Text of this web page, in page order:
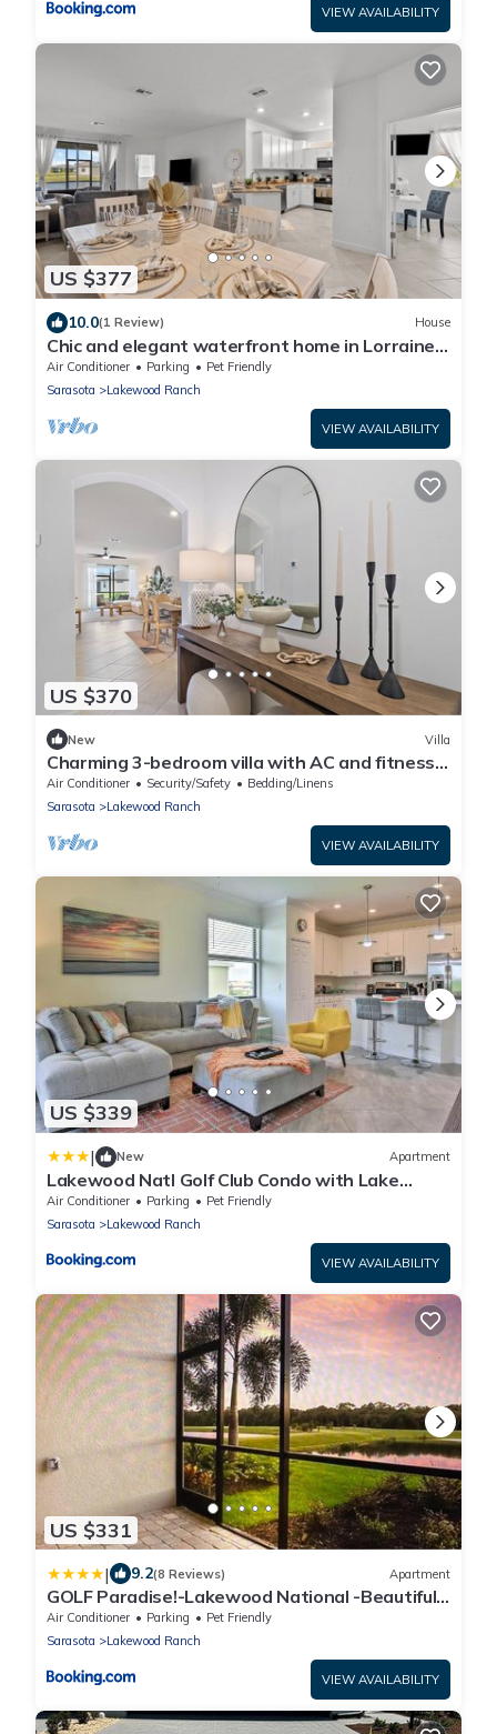
VIEW AVAILABILITY
US $377
10.0(1 Review) House
Chic and elegant waterfront home in Lorraine
Lakes - Patsgang
Air Conditioner Parking
Pet Friendly
Sarasota
Lakewood Ranch
VIEW AVAILABILITY
US $370
New Villa
Charming 3-bedroom villa with AC and fitness
room in brilliant Lakewood Ranch
Air Conditioner Security/Safety
Bedding/Linens
Sarasota
Lakewood Ranch
VIEW AVAILABILITY
US $339
| New Apartment
Lakewood Natl Golf Club Condo with Lake
Views!
Air Conditioner Parking
Pet Friendly
Sarasota
Lakewood Ranch
VIEW AVAILABILITY
US $331
| 9.2(8 Reviews) Apartment
GOLF Paradise!-Lakewood National -Beautiful
Resort -Palmer's Cove Condo
Air Conditioner Parking
Pet Friendly
Sarasota
Lakewood Ranch
VIEW AVAILABILITY